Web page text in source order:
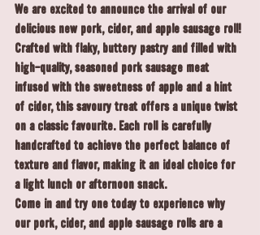
We are excited to announce the arrival of our
delicious new pork, cider, and apple sausage roll !
Crafted with flaky, buttery pastry and filled with
high-quality, seasoned pork sausage meat
infused with the sweetness of apple and a hint
of cider, this savoury treat offers a unique twist
on a classic favourite. Each roll is carefully
handcrafted to achieve the perfect balance of
texture and flavor, making it an ideal choice for
a light lunch or afternoon snack.
Come in and try one today to experience why
our pork, cider, and apple sausage rolls are a